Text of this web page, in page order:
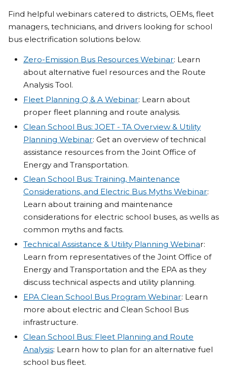
Find helpful webinars catered to districts, OEMs, fleet
managers, technicians, and drivers looking for school
bus electrification solutions below.
Zero-Emission Bus Resources Webinar: Learn
about alternative fuel resources and the Route
Analysis Tool.
Fleet Planning Q & A Webinar: Learn about
proper fleet planning and route analysis.
Clean School Bus: JOET - TA Overview & Utility
Planning Webinar: Get an overview of technical
assistance resources from the Joint Office of
Energy and Transportation.
Clean School Bus: Training, Maintenance
Considerations, and Electric Bus Myths Webinar:
Learn about training and maintenance
considerations for electric school buses, as wells as
common myths and facts.
Technical Assistance & Utility Planning Webinar:
Learn from representatives of the Joint Office of
Energy and Transportation and the EPA as they
discuss technical aspects and utility planning.
EPA Clean School Bus Program Webinar: Learn
more about electric and Clean School Bus
infrastructure.
Clean School Bus: Fleet Planning and Route
Analysis: Learn how to plan for an alternative fuel
school bus fleet.